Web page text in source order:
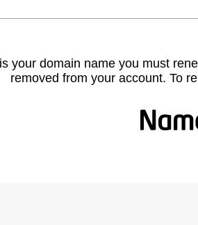
your domain name you must
removed from your account. To